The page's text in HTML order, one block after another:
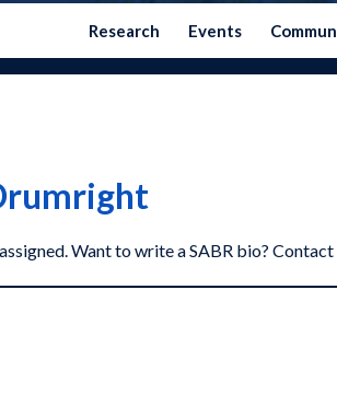
Research Events
Want to write a SABR bio? Contact